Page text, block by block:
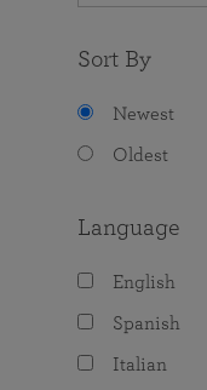
Sort By
Newest
Oldest
Language
English
Spanish
Italian